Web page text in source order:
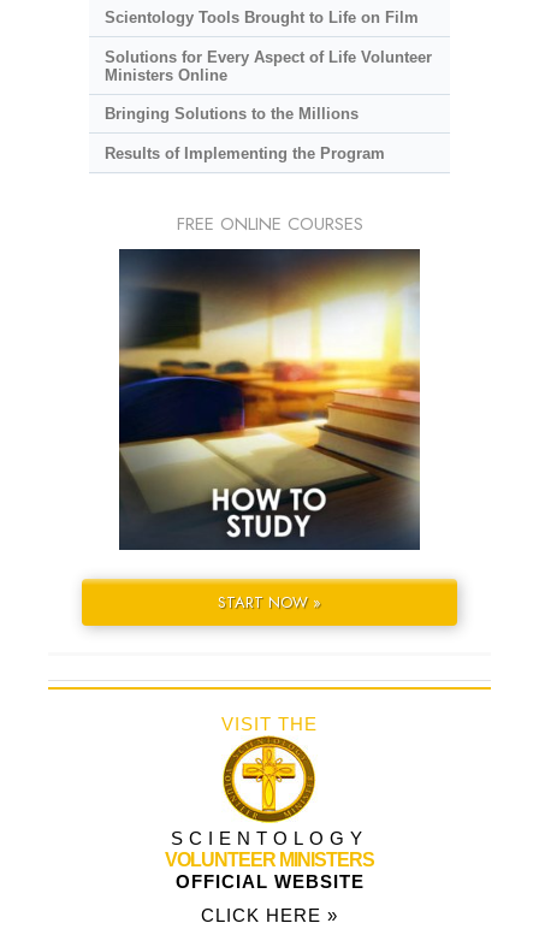
Scientology Tools Brought to Life on Film
Solutions for Every Aspect of Life Volunteer
Ministers Online
Bringing Solutions to the Millions
Results of Implementing the Program
FREE ONLINE COURSES
START NOW »
VISIT THE
SCIENTOLOGY
VOLUNTEER MINISTERS
OFFICIAL WEBSITE
CLICK HERE »